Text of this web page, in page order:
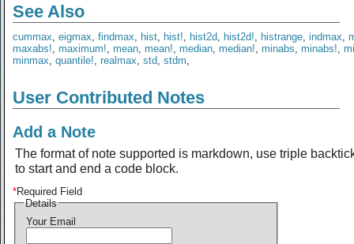
See Also
cummax eigmax findmax hist hist! hist2d hist2d! histrange indmax
maxabs! maximum! mean mean! median median! minabs minabs!
minmax quantile! realmax std stdm
User Contributed Notes
Add a Note
The format of note supported is markdown, use triple
to start and end a code block.
*Required Field
Details
Your Email